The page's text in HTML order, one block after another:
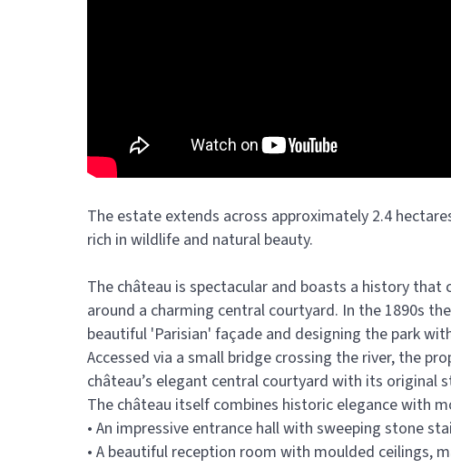
The estate extends across approximately 2.4
rich in wildlife and natural beauty.
The château is spectacular and boasts a history
around a charming central courtyard. In the 1890s
beautiful 'Parisian' façade and designing the park
Accessed via a small bridge crossing the river, the
château’s elegant central courtyard with its original
The château itself combines historic elegance with
• An impressive entrance hall with sweeping stone
• A beautiful reception room with moulded ceilings,